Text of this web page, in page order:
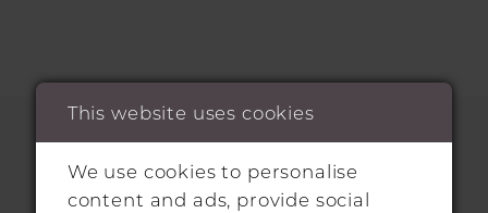
HITCHIN LOCATION
This website uses cookies
We use cookies to personalise
content and ads, provide social